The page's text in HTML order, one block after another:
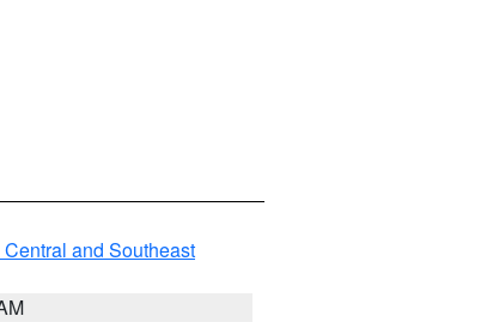
Central and Southeast